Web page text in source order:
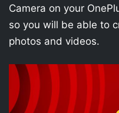
Camera on your
so you will be able to
photos and videos.